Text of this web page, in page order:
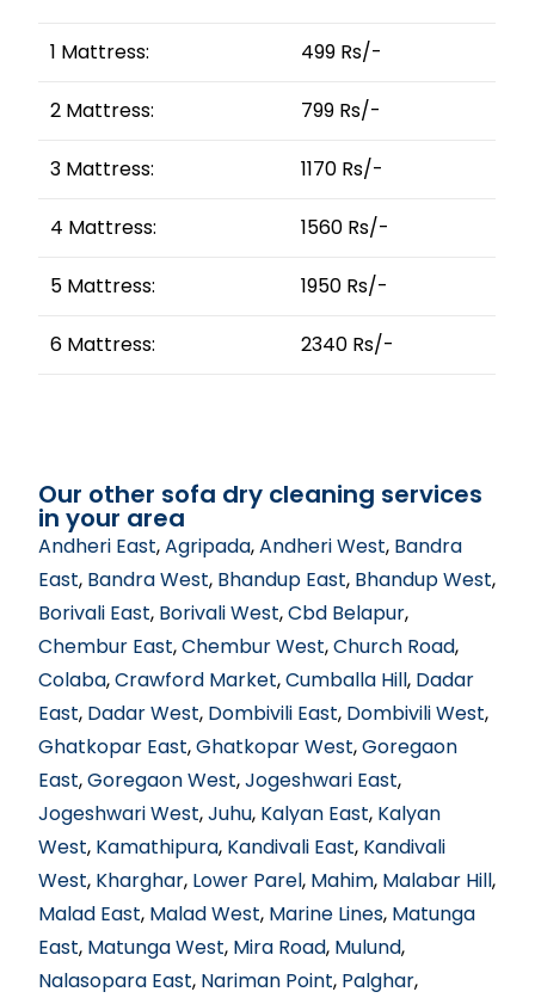
1 Mattress: 499 Rs/-
2 Mattress: 799 Rs/-
3 Mattress: 1170 Rs/-
4 Mattress: 1560 Rs/-
5 Mattress: 1950 Rs/-
6 Mattress: 2340 Rs/-
Our other sofa dry cleaning services
in your area
Andheri East,Agripada,Andheri West, Bandra
East, Bandra West, Bhandup East, Bhandup West,
Borivali East, Borivali West,Cbd Belapur,
Chembur East,Chembur West,Church Road,
Colaba,Crawford Market,Cumballa Hill, Dadar
East, Dadar West, Dombivili East, Dombivili West,
Ghatkopar East,Ghatkopar West,Goregaon
East,Goregaon West,Jogeshwari East,
Jogeshwari West,Juhu, Kalyan East, Kalyan
West, Kamathipura, Kandivali East, Kandivali
West, Kharghar, Lower Parel, Mahim, Malabar Hill,
Malad East, Malad West, Marine Lines, Matunga
East, Matunga West, Mira Road, Mulund,
Nalasopara East, Nariman Point, Palghar,